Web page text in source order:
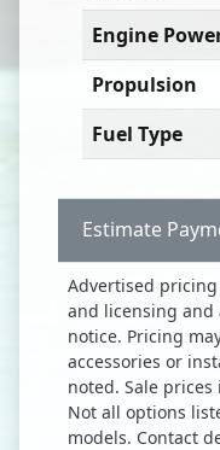
Engine
Propulsion
Fuel Type
Advertised
and licensing
notice. Pricing
accessories or
noted. Sale
Not all options
models. Contact